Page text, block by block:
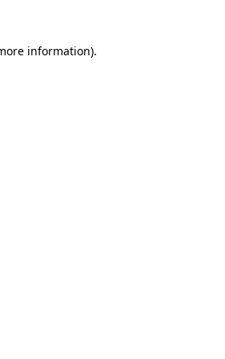
information).